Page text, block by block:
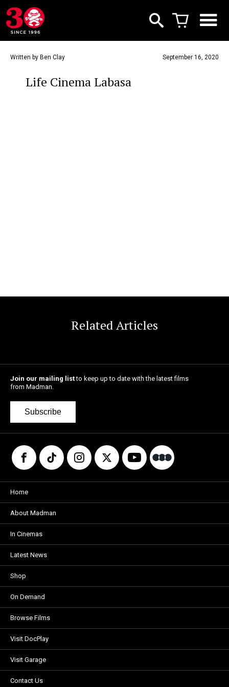
Written by Ben Clay September 16, 2020
Life Cinema Labasa
Related Articles
Join our mailing listto keep up to date with the latest films
from Madman.
Subscribe
Home
About Madman
In Cinemas
Latest News
Shop
On Demand
Browse Films
Visit DocPlay
Visit Garage
Contact Us